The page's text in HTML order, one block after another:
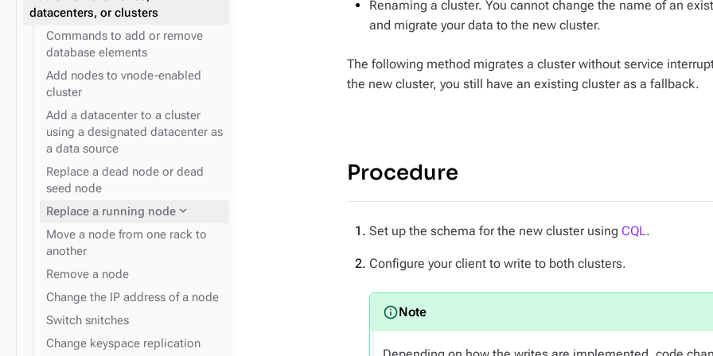
Renaming a cluster. You cannot change the name of an
and migrate your data to the new cluster.
The following method migrates a cluster without service
the new cluster, you still have an existing cluster as a fallback.
Procedure
Set up the schema for the new cluster using CQL.
Configure your client to write to both clusters.
JVM system propertiesexpand_more
Logging configuration expand_more
datacenters, or clusters
Commands to add or remove
database elements
Add nodes to vnode-enabled
cluster
Add a datacenter to a cluster
using a designated datacenter as
a data source
Replace a dead node or dead
seed node
Replace a running node expand_more
Move a node from one rack to
another
Remove a node
Change the IP address of a node
Switch snitches
Change keyspace replication